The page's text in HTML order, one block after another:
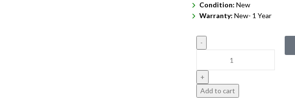
Condition: New
Warranty: New- 1 Year
Add to cart